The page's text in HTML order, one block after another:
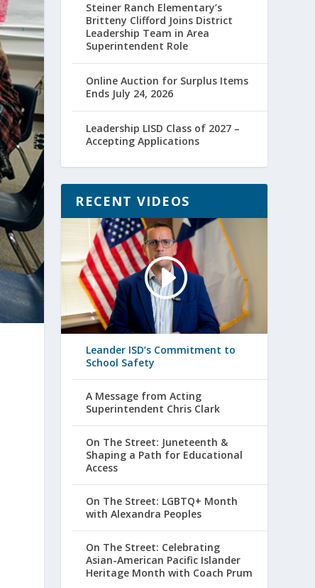
Steiner Ranch Elementary’s
Britteny Clifford Joins District
Leadership Team in Area
Superintendent Role
Online Auction for Surplus Items
Ends July 24, 2026
Leadership LISD Class of 2027 –
Accepting Applications
RECENT VIDEOS
Leander ISD’s Commitment to
School Safety
A Message from Acting
Superintendent Chris Clark
On The Street: Juneteenth &
Shaping a Path for Educational
Access
On The Street: LGBTQ+ Month
with Alexandra Peoples
On The Street: Celebrating
Asian-American Pacific Islander
Heritage Month with Coach Prum